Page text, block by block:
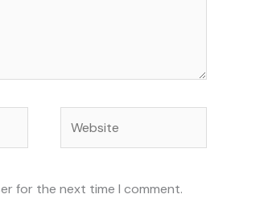
for the next time I comment.